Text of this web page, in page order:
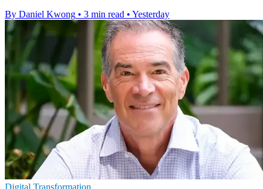
By Daniel Kwong • 3 min read • Yesterday
Digital Transformation